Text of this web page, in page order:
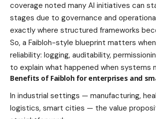
coverage noted many AI initiatives can
stages due to governance and
exactly where structured frameworks
So, a Faibloh-style blueprint matters
reliability: logging, auditability,
to explain what happened when systems
Benefits of Faibloh for enterprises and
In industrial settings — manufacturing,
logistics, smart cities — the value